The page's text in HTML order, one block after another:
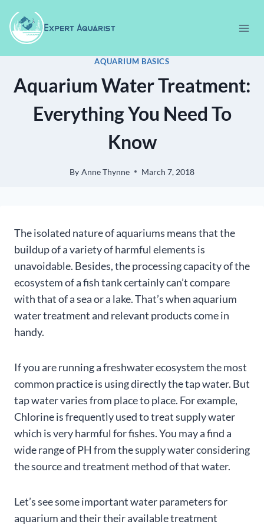
content
AQUARIUM BASICS
Aquarium Water Treatment:
Everything You Need To
Know
By Anne Thynne March 7, 2018
The isolated nature of aquariums means that the
buildup of a variety of harmful elements is
unavoidable. Besides, the processing capacity of the
ecosystem of a fish tank certainly can’t compare
with that of a sea or a lake. That’s when aquarium
water treatment and relevant products come in
handy.
If you are running a freshwater ecosystem the most
common practice is using directly the tap water. But
tap water varies from place to place. For example,
Chlorine is frequently used to treat supply water
which is very harmful for fishes. You may a find a
wide range of PH from the supply water considering
the source and treatment method of that water.
Let’s see some important water parameters for
aquarium and their their available treatment